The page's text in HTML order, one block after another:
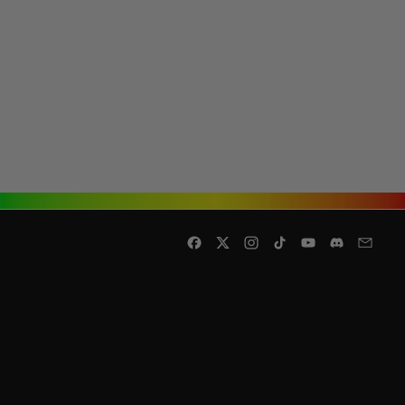
Facebook
TwitterInstagram
TikTokYouTubeDiscord